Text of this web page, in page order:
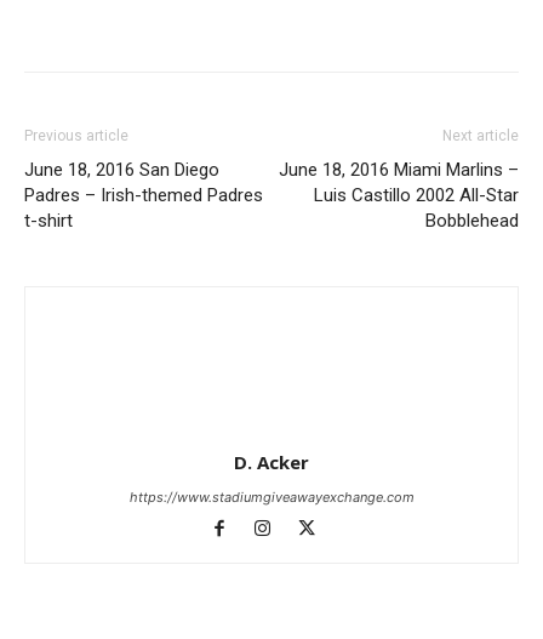
Previous article
June 18, 2016 San Diego
Padres – Irish-themed Padres
t-shirt
Next article
June 18, 2016 Miami Marlins –
Luis Castillo 2002 All-Star
Bobblehead
D. Acker
https://www.stadiumgiveawayexchange.com